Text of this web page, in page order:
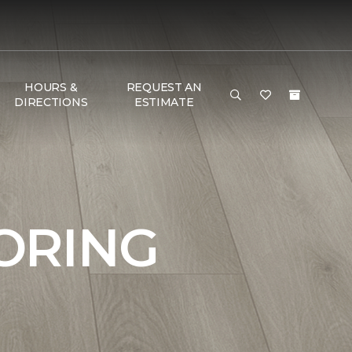
HOURS &
DIRECTIONS
REQUEST AN
ESTIMATE